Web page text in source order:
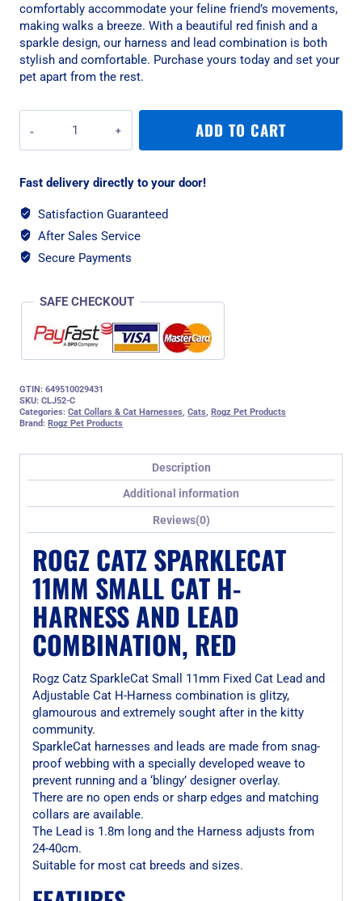
comfortably accommodate your feline friend’s movements,
making walks a breeze. With a beautiful red finish and a
sparkle design, our harness and lead combination is both
stylish and comfortable. Purchase yours today and set your
pet apart from the rest.
Catz
SparkleCat
Small
H-
Harness
and
Red
ADD TO CART
Fast delivery directly to your door!
Satisfaction Guaranteed
After Sales Service
Secure Payments
SAFE CHECKOUT
GTIN: 649510029431
SKU: CLJ52-C
Categories: Cat Collars & Cat Harnesses Cats Rogz Pet Products
Brand: Rogz Pet Products
Description
Additional information
Reviews(0)
ROGZ CATZ SPARKLECAT
11MM SMALL CAT H-
HARNESS AND LEAD
COMBINATION, RED
Rogz Catz SparkleCat Small 11mm Fixed Cat Lead and
Adjustable Cat H-Harness combination is glitzy,
glamourous and extremely sought after in the kitty
community.
SparkleCat harnesses and leads are made from snag-
proof webbing with a specially developed weave to
prevent running and a ‘blingy’ designer overlay.
There are no open ends or sharp edges and matching
collars are available.
The Lead is 1.8m long and the Harness adjusts from
24-40cm.
Suitable for most cat breeds and sizes.